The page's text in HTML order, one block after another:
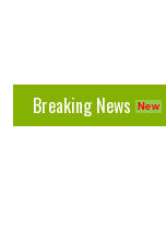
Breaking News